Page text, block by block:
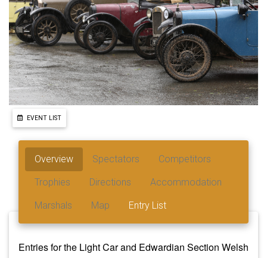
EVENT LIST
Overview Spectators Competitors
Trophies Directions Accommodation
Marshals Map Entry List
Entries for the Light Car and Edwardian Section Welsh